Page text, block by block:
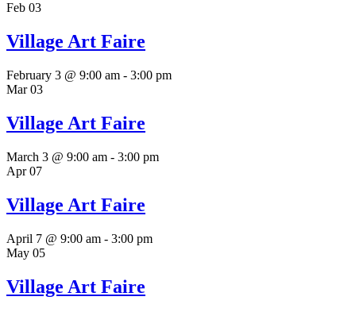
Feb 03
Village Art Faire
February 3 @ 9:00 am - 3:00 pm
Mar03
Village Art Faire
March 3 @ 9:00 am - 3:00 pm
Apr07
Village Art Faire
April 7 @ 9:00 am - 3:00 pm
May 05
Village Art Faire